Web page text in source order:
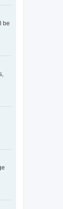
be